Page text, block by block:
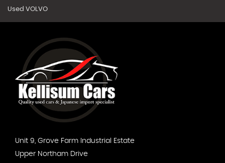
Used VOLVO
Unit 9, Grove Farm Industrial Estate
Upper Northam Drive